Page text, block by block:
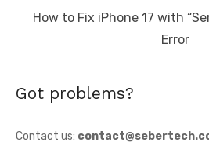
Next
How to Fix iPhone 17 with
Error
Got problems?
Contact us: